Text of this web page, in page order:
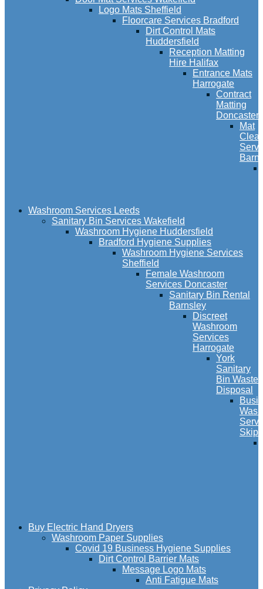
Logo Mats Sheffield
Floorcare Services Bradford
Dirt Control Mats
Huddersfield
Reception Matting
Hire Halifax
Entrance Mats
Harrogate
Contract
Matting
Doncaster
Mat
Washroom Services Leeds
Sanitary Bin Services Wakefield
Washroom Hygiene Huddersfield
Bradford Hygiene Supplies
Washroom Hygiene Services
Sheffield
Female Washroom
Services Doncaster
Sanitary Bin Rental
Barnsley
Discreet
Washroom
Services
Harrogate
York
Sanitary
Bin Waste
Disposal
Buy Electric Hand Dryers
Washroom Paper Supplies
Covid 19 Business Hygiene Supplies
Dirt Control Barrier Mats
Message Logo Mats
Anti Fatigue Mats